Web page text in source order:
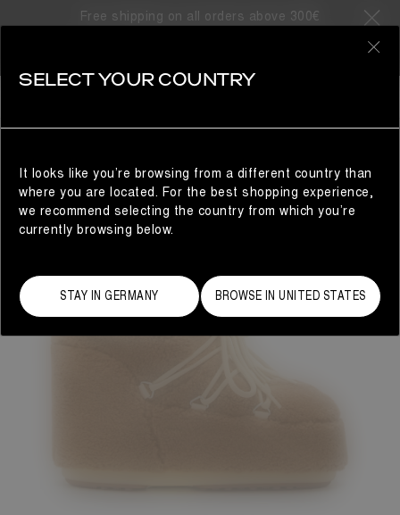
Free shipping on all orders above 300€
SELECT YOUR COUNTRY
It looks like you’re browsing from a different country than
where you are located. For the best shopping experience,
we recommend selecting the country from which you’re
currently browsing below.
STAY IN GERMANY BROWSE IN UNITED STATES